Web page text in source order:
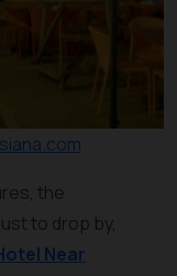
the
to drop by,
Near